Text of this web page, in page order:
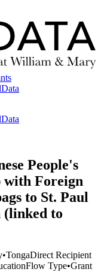
People's
with Foreign
to St. Paul
(linked to
•TongaDirect Recipient
Flow Type•Grant